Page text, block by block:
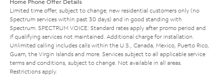
Home Phone Offer Details
Limited time offer; subject to change; new residential customers only (no
Spectrum services within past 30 days) and in good standing with
Spectrum. SPECTRUM VOICE: Standard rates apply after promo period and
if qualifying services not maintained. Additional charge for installation.
Unlimited calling includes calls within the U.S., Canada, Mexico, Puerto Rico,
Guam, the Virgin Islands and more. Services subject to all applicable service
terms and conditions, subject to change. Not available in all areas.
Restrictions apply.